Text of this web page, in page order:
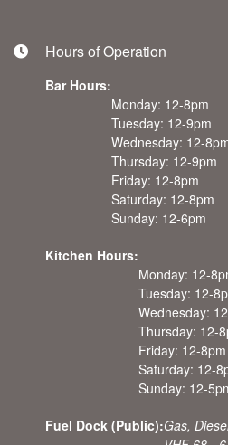
Hours of Operation
Bar Hours:
Monday: 12-8pm
Tuesday: 12-9pm
Wednesday: 12-
Thursday: 12-9pm
Friday: 12-8pm
Saturday: 12-8pm
Sunday: 12-6pm
Kitchen Hours:
Monday: 12-
Tuesday: 12-
Wednesday:
Thursday: 12-
Friday: 12-8pm
Saturday: 12-
Sunday: 12-
Fuel Dock (Public):Gas,